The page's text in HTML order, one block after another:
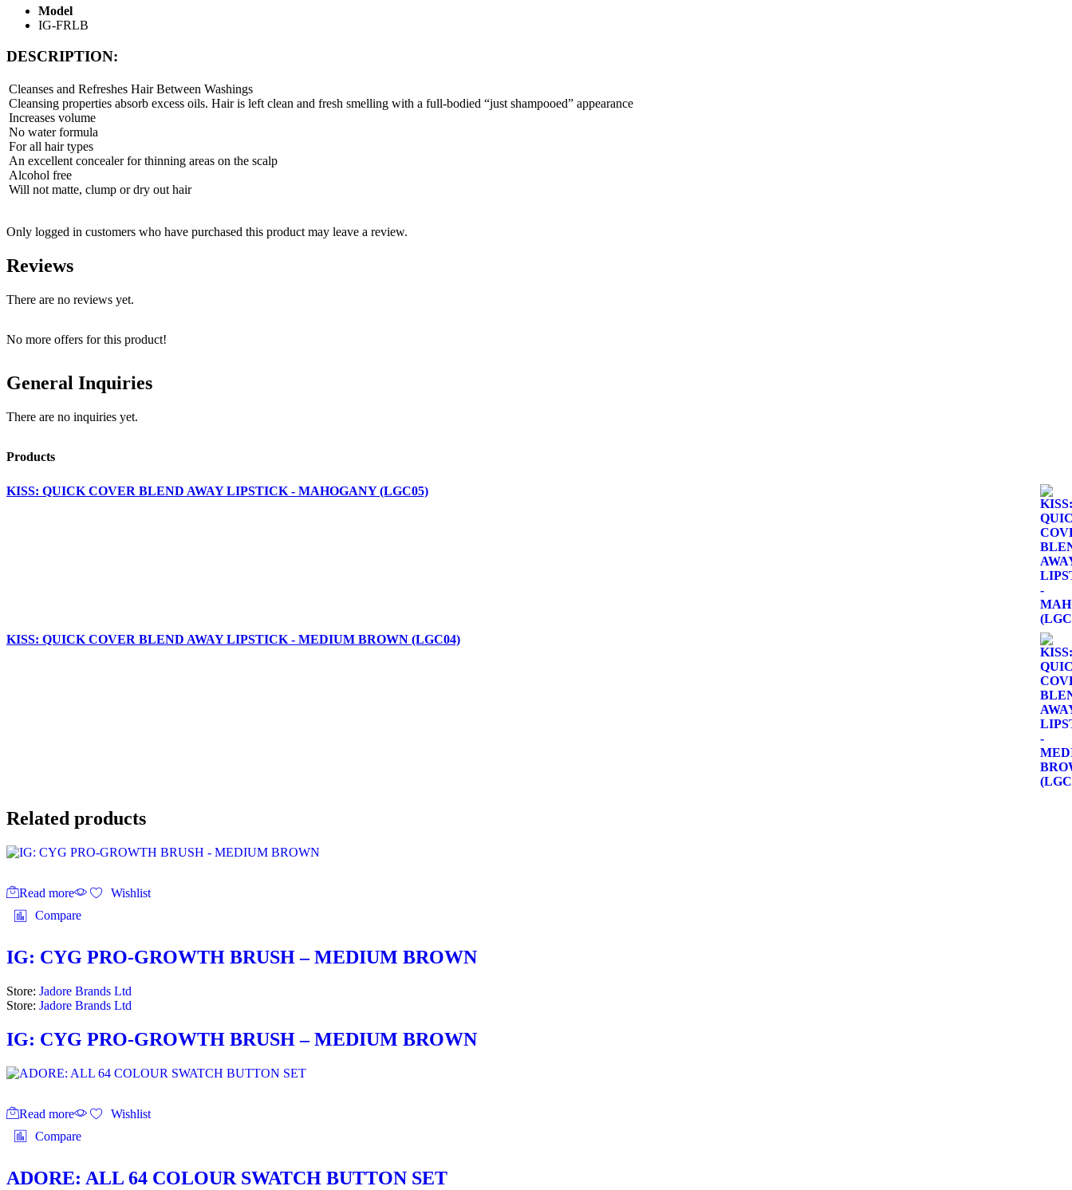
Model
IG-FRLB
DESCRIPTION:
Cleanses and Refreshes Hair Between Washings
Cleansing properties absorb excess oils. Hair is left clean and fresh smelling with a full-bodied “just shampooed” appearance
Increases volume
No water formula
For all hair types
An excellent concealer for thinning areas on the scalp
Alcohol free
Will not matte, clump or dry out hair
Only logged in customers who have purchased this product may leave a review.
Reviews
There are no reviews yet.
No more offers for this product!
General Inquiries
There are no inquiries yet.
Products
KISS: QUICK COVER BLEND AWAY LIPSTICK - MAHOGANY (LGC05)
KISS: QUICK COVER BLEND AWAY LIPSTICK - MEDIUM BROWN (LGC04)
Related products
Read more
Wishlist
Compare
IG: CYG PRO-GROWTH BRUSH – MEDIUM BROWN
Store: Jadore Brands Ltd
Store: Jadore Brands Ltd
IG: CYG PRO-GROWTH BRUSH – MEDIUM BROWN
Read more
Wishlist
Compare
ADORE: ALL 64 COLOUR SWATCH BUTTON SET